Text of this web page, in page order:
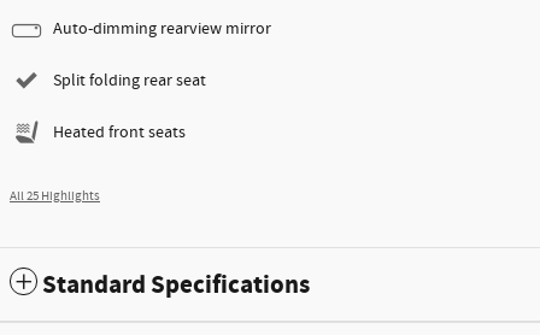
Auto-dimming rearview mirror
Split folding rear seat
Heated front seats
All 25 Highlights
Standard Specifications